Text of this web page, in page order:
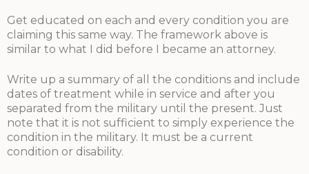
Get educated on each and every condition you are
claiming this same way. The framework above is
similar to what I did before I became an attorney.
Write up a summary of all the conditions and include
dates of treatment while in service and after you
separated from the military until the present. Just
note that it is not sufficient to simply experience the
condition in the military. It must be a current
condition or disability.